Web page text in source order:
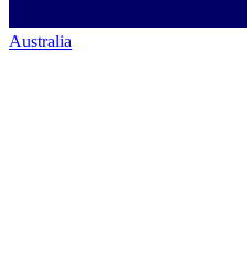
Australia